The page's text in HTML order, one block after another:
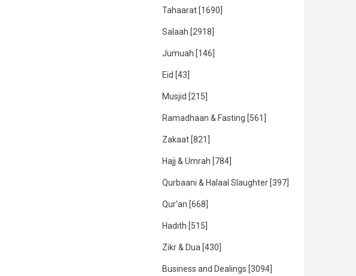
Tahaarat [1690]
Salaah [2918]
Jumuah [146]
Eid [43]
Musjid [215]
Ramadhaan & Fasting [561]
Zakaat [821]
Hajj & Umrah [784]
Qurbaani & Halaal Slaughter [397]
Qur'an [668]
Hadith [515]
Zikr & Dua [430]
Business and Dealings [3094]